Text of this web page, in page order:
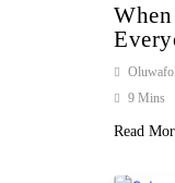
9 Mins
Read